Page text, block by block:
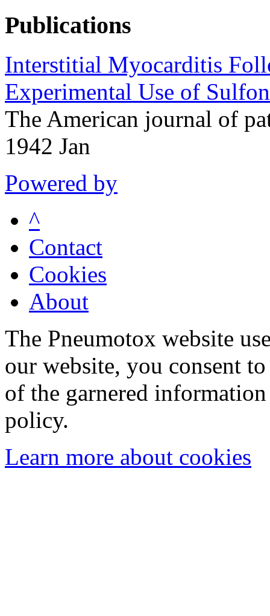
Publications
Interstitial Myocarditis
Experimental Use of
The American journal of
1942 Jan
Powered by
^
Contact
Cookies
About
The Pneumotox website
our website, you consent
of the garnered
policy.
Learn more about cookies